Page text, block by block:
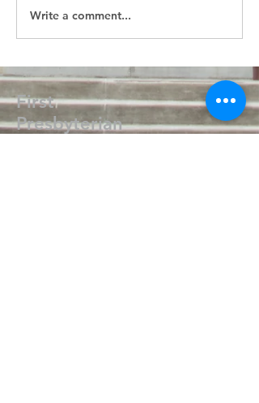
Write a comment...
First
Presbyterian